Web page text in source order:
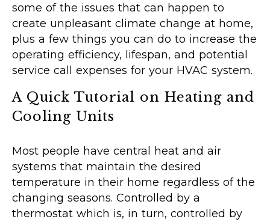
some of the issues that can happen to
create unpleasant climate change at home,
plus a few things you can do to increase the
operating efficiency, lifespan, and potential
service call expenses for your HVAC system.
A Quick Tutorial on Heating and
Cooling Units
Most people have central heat and air
systems that maintain the desired
temperature in their home regardless of the
changing seasons. Controlled by a
thermostat which is, in turn, controlled by